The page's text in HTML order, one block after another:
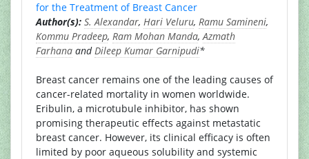
for the Treatment of Breast Cancer
Author(s): S. Alexandar, Hari Veluru, Ramu Samineni,
Kommu Pradeep, Ram Mohan Manda,Azmath
Farhana andDileep Kumar Garnipudi*
Breast cancer remains one of the leading causes of
cancer-related mortality in women worldwide.
Eribulin, a microtubule inhibitor, has shown
promising therapeutic effects against metastatic
breast cancer. However, its clinical efficacy is often
limited by poor aqueous solubility and systemic